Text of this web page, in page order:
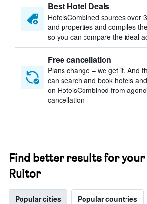
Best Hotel Deals
HotelsCombined sources over
and properties and compiles
so you can compare the ideal
Free cancellation
Plans change – we get it. And
can search and book hotels
on HotelsCombined from
cancellation
Find better results for your
Ruitor
Popular cities Popular countries